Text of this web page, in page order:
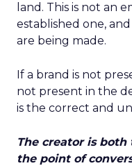
land. This is not an
established one,
are being made.
If a brand is not
not present in the
is the correct and
The creator is
the point of